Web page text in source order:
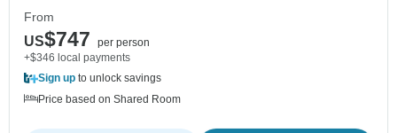
From
US$747
per person
+$346 local payments
Sign up to unlock savings
Price based on Shared Room